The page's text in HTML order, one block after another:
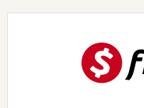
Skip
Skip
Skip